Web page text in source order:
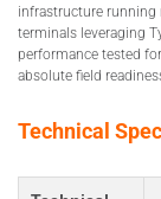
infrastructure running
terminals leveraging
performance tested
absolute field
Technical